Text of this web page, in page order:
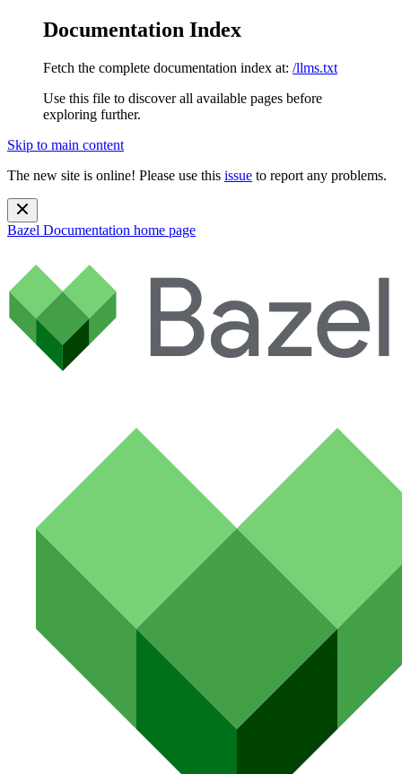
Documentation Index
Fetch the complete documentation index at: /llms.txt
Use this file to discover all available pages before
exploring further.
Skip to main content
The new site is online! Please use this issue to report any problems.
Bazel Documentation home page